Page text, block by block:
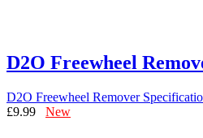
D2O Freewheel
D2O Freewheel Remover
£9.99 New